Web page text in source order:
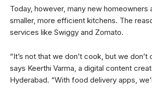
Today, however, many new homeowners
smaller, more efficient kitchens. The
services like Swiggy and Zomato.
“It’s not that we don’t cook, but we don’t
says Keerthi Varma, a digital content
Hyderabad. “With food delivery apps,